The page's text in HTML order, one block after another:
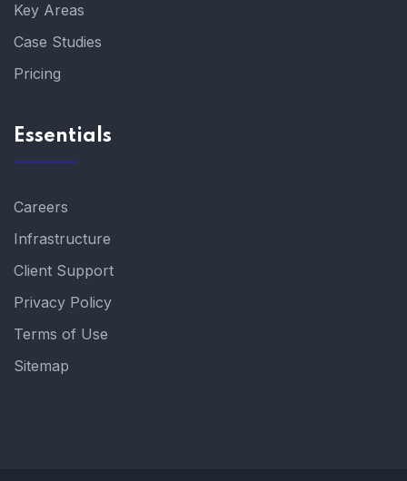
Key Areas
Case Studies
Pricing
Essentials
Careers
Infrastructure
Client Support
Privacy Policy
Terms of Use
Sitemap